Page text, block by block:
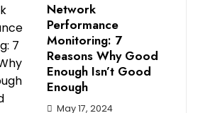
Network
Performance
Monitoring: 7
Reasons Why Good
Enough Isn’t Good
Enough
May 17, 2024